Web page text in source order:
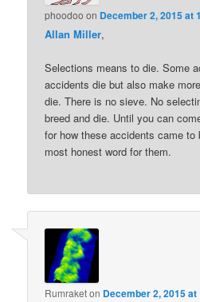
phoodoo on December 2, 2015 at
Allan Miller,
Selections means to die. Some
accidents die but also make
die. There is no sieve. No
breed and die. Until you can
for how these accidents came
most honest word for them.
Rumraketon December 2, 2015 at